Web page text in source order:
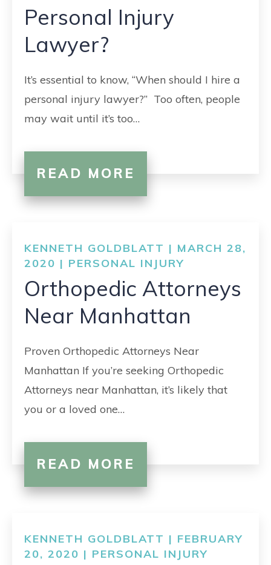
Personal Injury
Lawyer?
It’s essential to know, “When should I hire a
personal injury lawyer?” Too often, people
may wait until it’s too…
READ MORE
KENNETH GOLDBLATT | MARCH 28,
2020 | PERSONAL INJURY
Orthopedic Attorneys
Near Manhattan
Proven Orthopedic Attorneys Near
Manhattan If you’re seeking Orthopedic
Attorneys near Manhattan, it’s likely that
you or a loved one…
READ MORE
KENNETH GOLDBLATT | FEBRUARY
20, 2020 | PERSONAL INJURY